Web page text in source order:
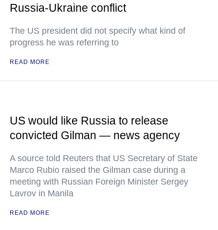
Russia-Ukraine conflict
The US president did not specify what kind of
progress he was referring to
READ MORE
US would like Russia to release
convicted Gilman — news agency
A source told Reuters that US Secretary of State
Marco Rubio raised the Gilman case during a
meeting with Russian Foreign Minister Sergey
Lavrov in Manila
READ MORE